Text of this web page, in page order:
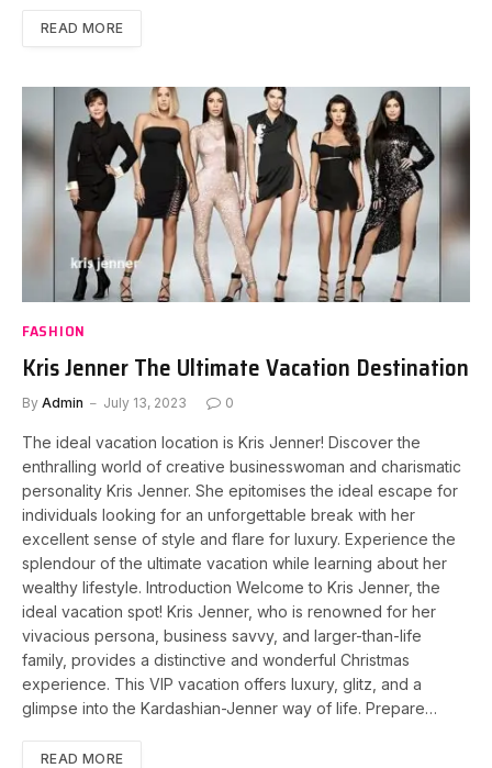
READ MORE
FASHION
Kris Jenner The Ultimate Vacation Destination
By Admin July 13, 2023 0
The ideal vacation location is Kris Jenner! Discover the
enthralling world of creative businesswoman and charismatic
personality Kris Jenner. She epitomises the ideal escape for
individuals looking for an unforgettable break with her
excellent sense of style and flare for luxury. Experience the
splendour of the ultimate vacation while learning about her
wealthy lifestyle. Introduction Welcome to Kris Jenner, the
ideal vacation spot! Kris Jenner, who is renowned for her
vivacious persona, business savvy, and larger-than-life
family, provides a distinctive and wonderful Christmas
experience. This VIP vacation offers luxury, glitz, and a
glimpse into the Kardashian-Jenner way of life. Prepare…
READ MORE